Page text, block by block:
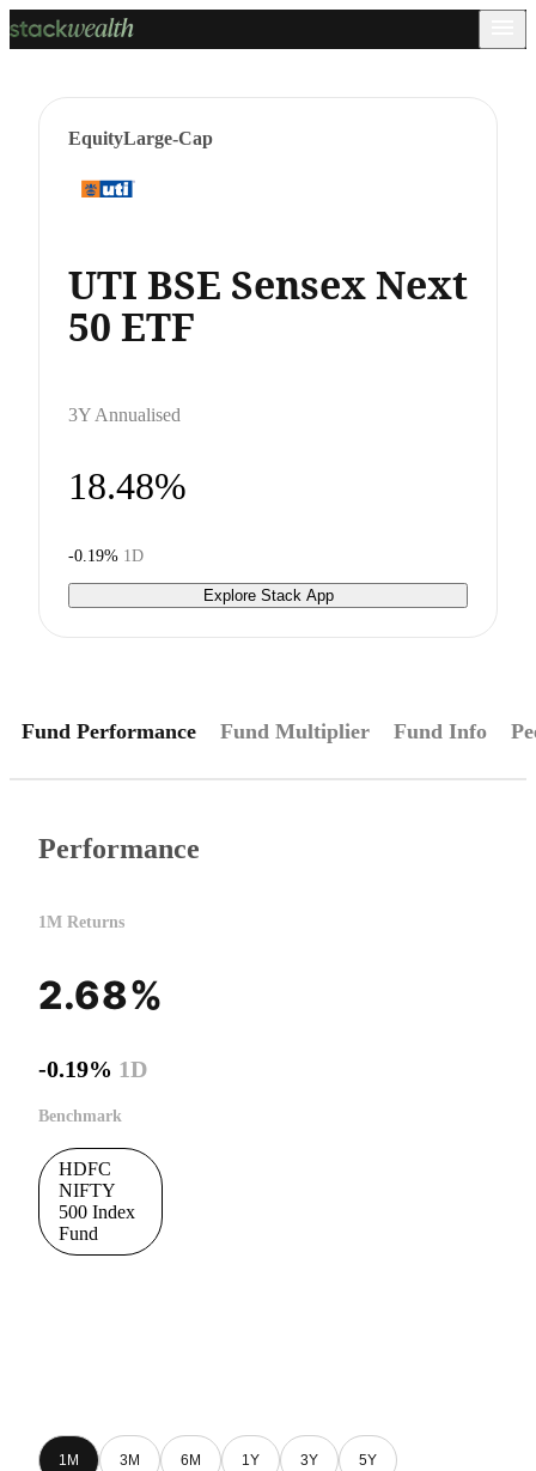
EquityLarge-Cap
UTI BSE Sensex Next
50 ETF
3Y Annualised
18.48%
-0.19% 1D
Explore Stack App
Fund Performance Fund Multiplier Fund Info
Performance
1M Returns
2.68%
-0.19% 1D
Benchmark
HDFC
NIFTY
500 Index
Fund
1M 3M 6M 1Y 3Y 5Y